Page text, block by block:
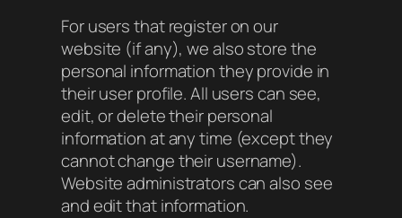
For users that register on our
website (if any), we also store the
personal information they provide in
their user profile. All users can see,
edit, or delete their personal
information at any time (except they
cannot change their username).
Website administrators can also see
and edit that information.